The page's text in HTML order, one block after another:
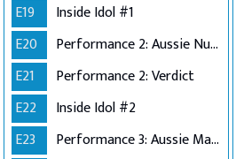
E19
Inside Idol #1
E20
Performance 2: Aussie Number Ones
E21
Performance 2: Verdict
E22
Inside Idol #2
E23
Performance 3: Aussie Made